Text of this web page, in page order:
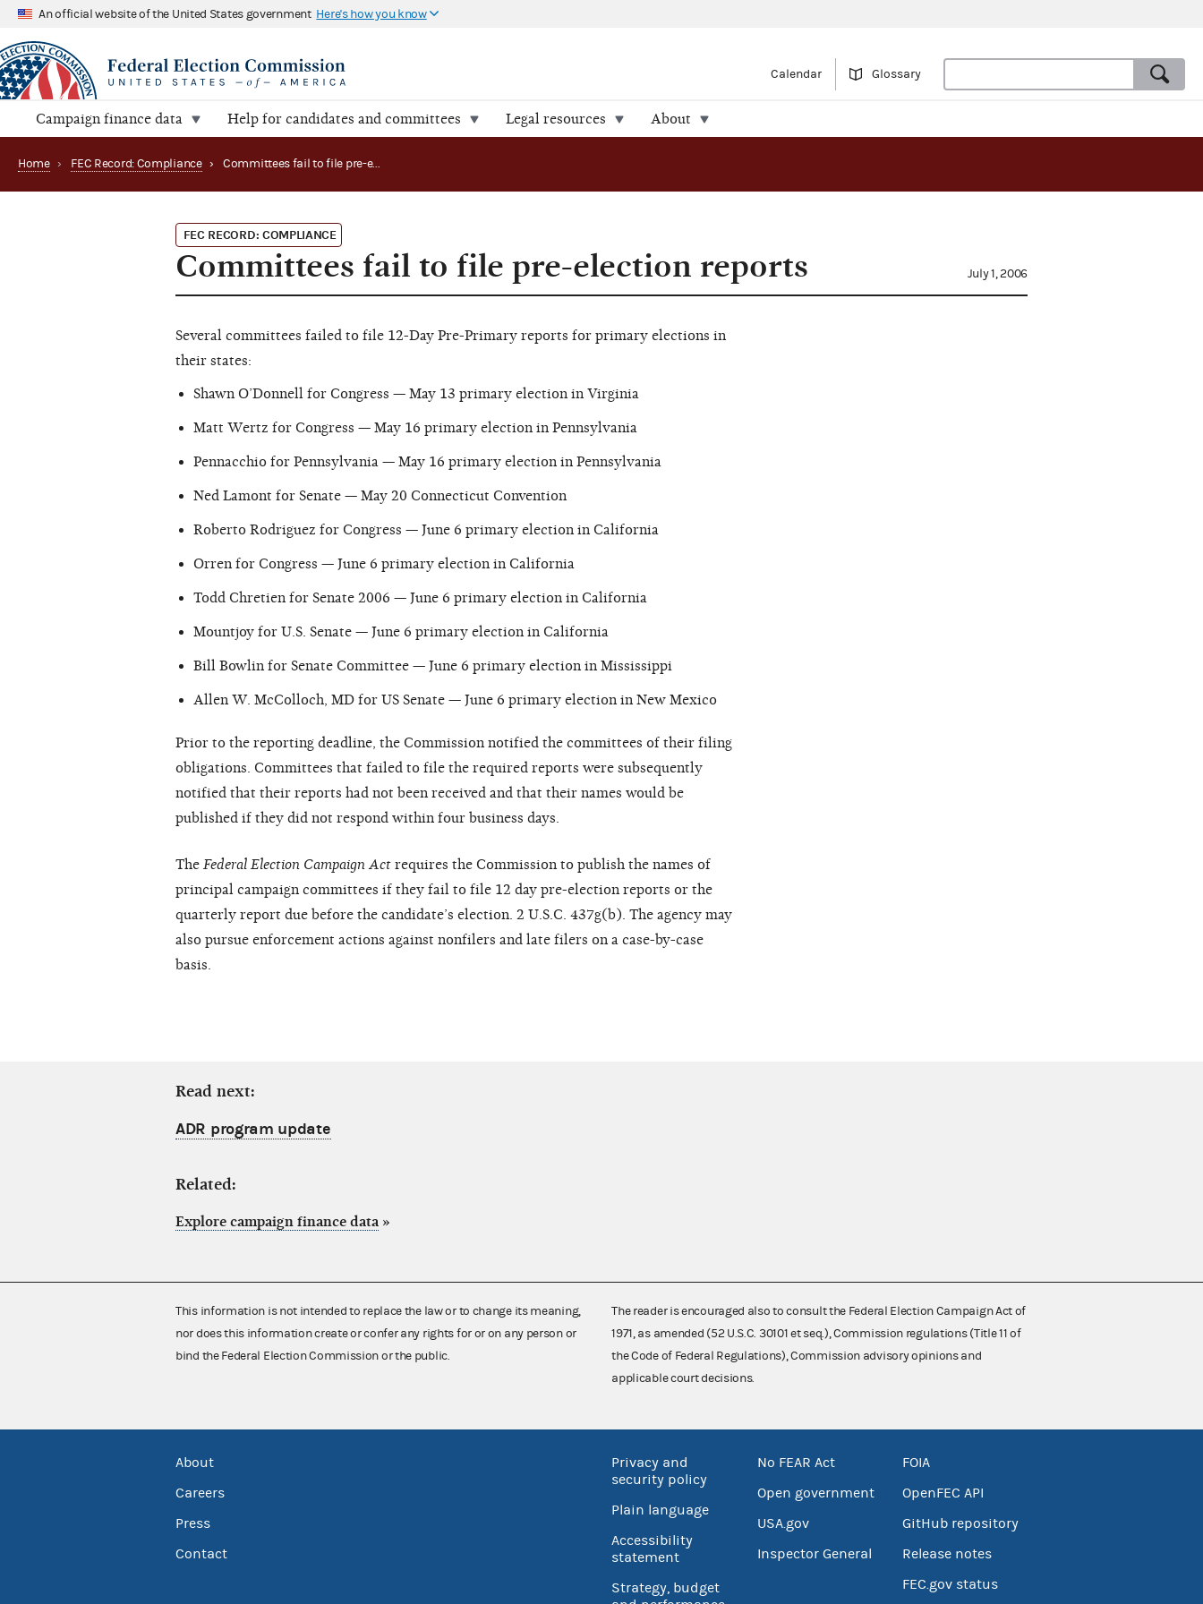
An official website of the United States government Here's how you know
Calendar Glossary
Campaign finance data Help for candidates and committees Legal resources About
Home › FEC Record: Compliance › Committees fail to file pre-election reports
FEC RECORD: COMPLIANCE
Committees fail to file pre-election reports July 1, 2006
Several committees failed to file 12-Day Pre-Primary reports for primary elections in
their states:
Shawn O’Donnell for Congress — May 13 primary election in Virginia
Matt Wertz for Congress — May 16 primary election in Pennsylvania
Pennacchio for Pennsylvania — May 16 primary election in Pennsylvania
Ned Lamont for Senate — May 20 Connecticut Convention
Roberto Rodriguez for Congress — June 6 primary election in California
Orren for Congress — June 6 primary election in California
Todd Chretien for Senate 2006 — June 6 primary election in California
Mountjoy for U.S. Senate — June 6 primary election in California
Bill Bowlin for Senate Committee — June 6 primary election in Mississippi
Allen W. McColloch, MD for US Senate — June 6 primary election in New Mexico
Prior to the reporting deadline, the Commission notified the committees of their filing
obligations. Committees that failed to file the required reports were subsequently
notified that their reports had not been received and that their names would be
published if they did not respond within four business days.
The Federal Election Campaign Act requires the Commission to publish the names of
principal campaign committees if they fail to file 12 day pre-election reports or the
quarterly report due before the candidate’s election. 2 U.S.C. 437g(b). The agency may
also pursue enforcement actions against nonfilers and late filers on a case-by-case
basis.
Read next:
ADR program update
Related:
Explore campaign finance data »
This information is not intended to replace the law or to change its meaning,
nor does this information create or confer any rights for or on any person or
bind the Federal Election Commission or the public.
The reader is encouraged also to consult the Federal Election Campaign Act of
1971, as amended (52 U.S.C. 30101 et seq.), Commission regulations (Title 11 of
the Code of Federal Regulations), Commission advisory opinions and
applicable court decisions.
About
Careers
Press
Contact
Privacy and
security policy
Plain language
Accessibility
statement
Strategy, budget
No FEAR Act
Open government
USA.gov
Inspector General
FOIA
OpenFEC API
GitHub repository
Release notes
FEC.gov status